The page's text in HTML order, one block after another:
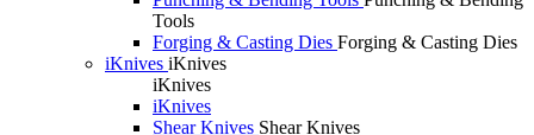
Tools
Forging & Casting Dies Forging & Casting Dies
iKnives iKnives
iKnives
iKnives
Shear Knives Shear Knives